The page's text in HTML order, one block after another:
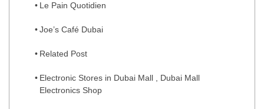
Le Pain Quotidien
Joe’s Café Dubai
Related Post
Electronic Stores in Dubai Mall , Dubai Mall
Electronics Shop